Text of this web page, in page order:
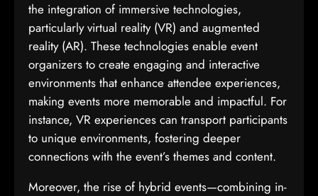
the integration of immersive technologies,
particularly virtual reality (VR) and augmented
reality (AR). These technologies enable event
organizers to create engaging and interactive
environments that enhance attendee experiences,
making events more memorable and impactful. For
instance, VR experiences can transport participants
to unique environments, fostering deeper
connections with the event’s themes and content.
Moreover, the rise of hybrid events—combining in-